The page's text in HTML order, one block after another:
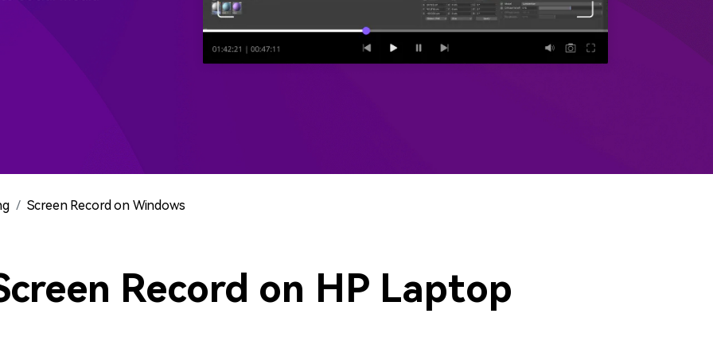
All Features >
All AI Features >
Game Tips
Tips
Recording
Screen Record on Windows
Record on HP Laptop